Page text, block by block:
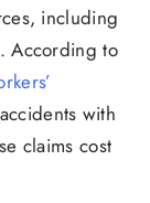
including
According to
with
claims cost